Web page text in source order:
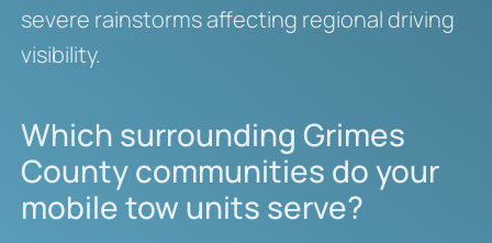
severe rainstorms affecting regional driving
visibility.
Which surrounding Grimes
County communities do your
mobile tow units serve?